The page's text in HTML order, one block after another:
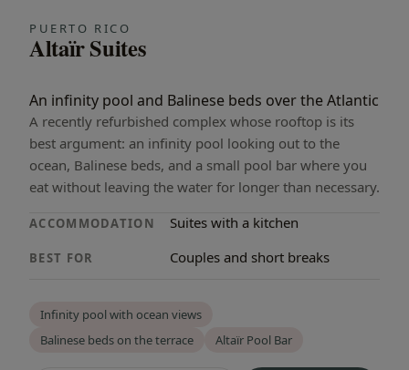
PUERTO RICO
Altaïr Suites
An infinity pool and Balinese beds over the Atlantic
A recently refurbished complex whose rooftop is its
best argument: an infinity pool looking out to the
ocean, Balinese beds, and a small pool bar where you
eat without leaving the water for longer than necessary.
ACCOMMODATION Suites with a kitchen
BEST FOR Couples and short breaks
Infinity pool with ocean views
Balinese beds on the terrace
Altaïr Pool Bar